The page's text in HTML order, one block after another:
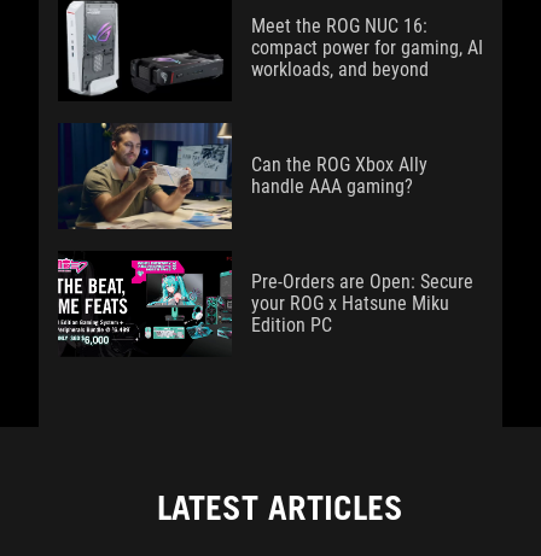
Meet the ROG NUC 16:
compact power for gaming, AI
workloads, and beyond
Can the ROG Xbox Ally
handle AAA gaming?
Pre-Orders are Open: Secure
your ROG x Hatsune Miku
Edition PC
LATEST ARTICLES